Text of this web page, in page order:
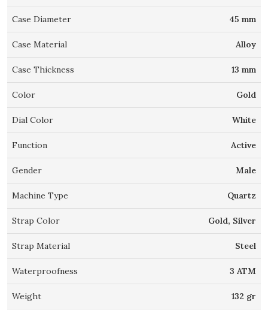
Case Diameter 45 mm
Case Material Alloy
Case Thickness 13 mm
Color Gold
Dial Color White
Function Active
Gender Male
Machine Type Quartz
Strap Color Gold, Silver
Strap Material Steel
Waterproofness 3 ATM
Weight 132 gr